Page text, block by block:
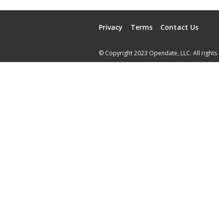
Privacy Terms Contact Us
© Copyright 2023 Opendate, LLC. All rights